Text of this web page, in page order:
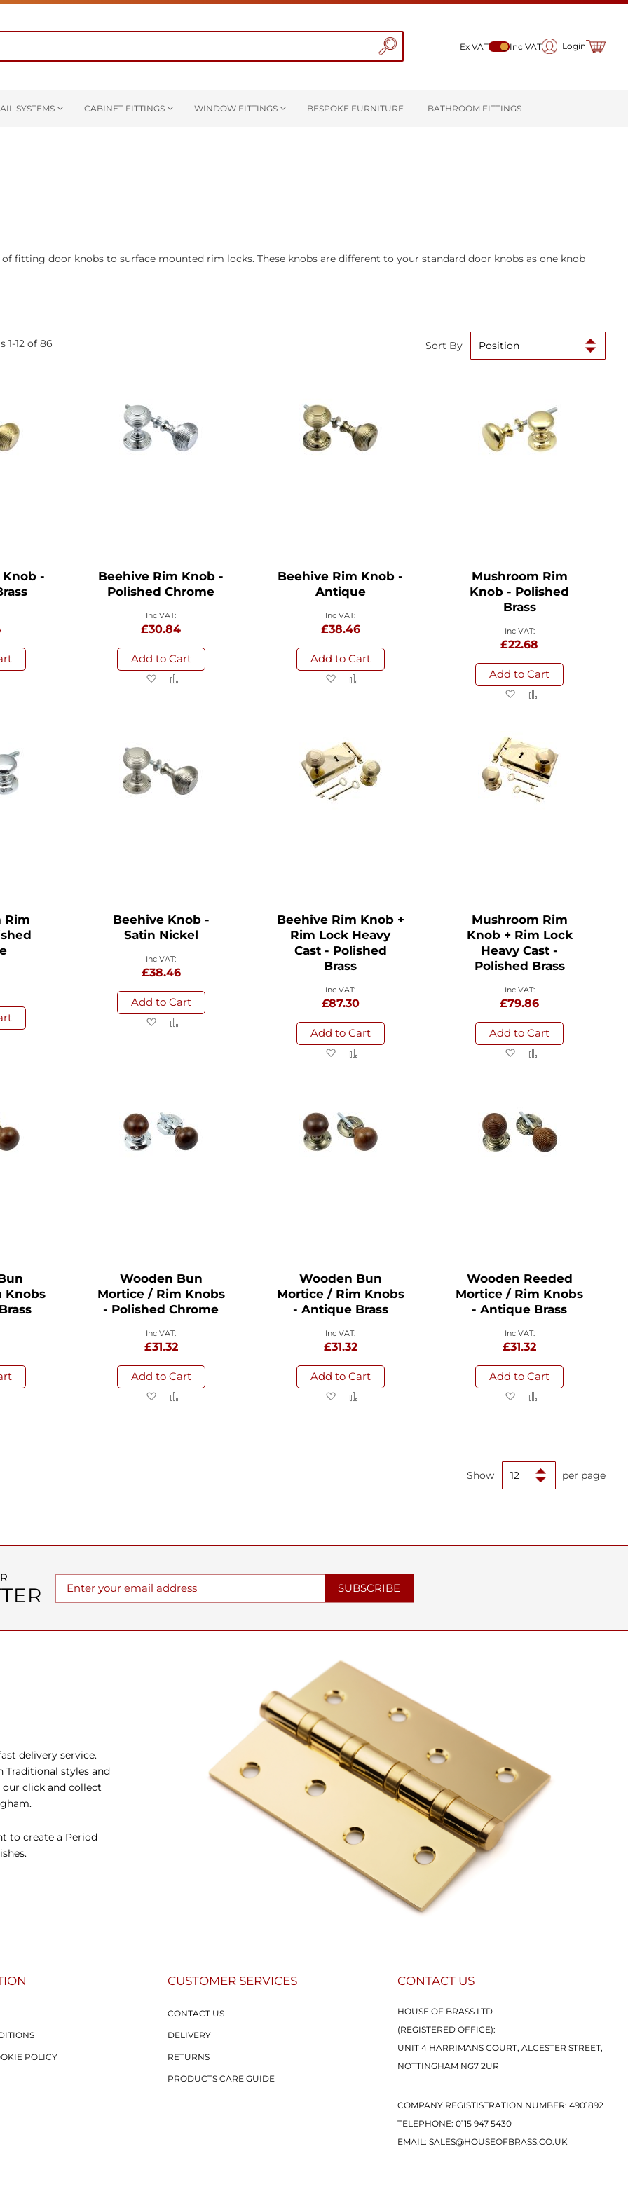
Inc VAT
Ex VAT Login My Cart
SYSTEMS CABINET FITTINGS WINDOW FITTINGS BESPOKE FURNITURE BATHROOM FITTINGS
fitting door knobs to surface mounted rim locks. These knobs are different to your standard door knobs as one knob
1-12 of86 Sort By
-
Beehive Rim Knob -
Polished Chrome
£30.84
Add to Cart
Add
Beehive Rim Knob -
Antique
£38.46
Add to Cart
Add
Mushroom Rim
Knob - Polished
Brass
£22.68
Add to Cart
Add
Rim
Beehive Knob -
Satin Nickel
£38.46
Add to Cart
Add
Beehive Rim Knob +
Rim Lock Heavy
Cast - Polished
Brass
£87.30
Add to Cart
Add
Mushroom Rim
Knob + Rim Lock
Heavy Cast -
Polished Brass
£79.86
Add to Cart
Add
Knobs
Wooden Bun
Mortice / Rim Knobs
- Polished Chrome
£31.32
Add to Cart
Add
Wooden Bun
Mortice / Rim Knobs
- Antique Brass
£31.32
Add to Cart
Add
Wooden Reeded
Mortice / Rim Knobs
- Antique Brass
£31.32
Add to Cart
Add
page Show per page
SUBSCRIBE
delivery service.
Traditional styles and
click and collect
to create a Period
POLICY
CUSTOMER SERVICES
CONTACT US
DELIVERY
RETURNS
PRODUCTS CARE GUIDE
CONTACT US
HOUSE OF BRASS LTD
(REGISTERED OFFICE):
UNIT 4 HARRIMANS COURT, ALCESTER STREET,
NOTTINGHAM NG7 2UR
COMPANY REGISTISTRATION NUMBER: 4901892
TELEPHONE: 0115 947 5430
EMAIL: SALES@HOUSEOFBRASS.CO.UK